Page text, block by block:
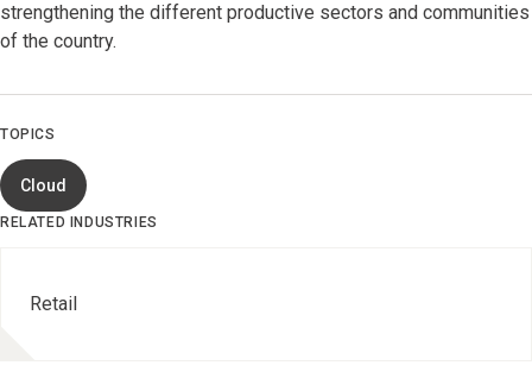
strengthening the different productive sectors and communities
of the country.
TOPICS
Cloud
RELATED INDUSTRIES
Retail